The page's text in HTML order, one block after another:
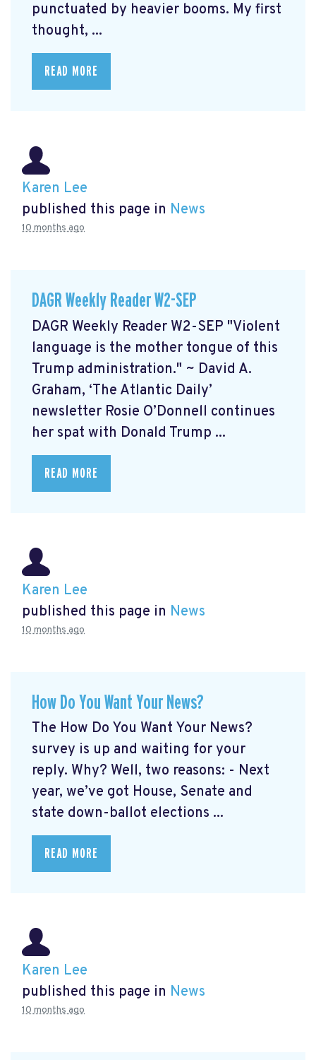
punctuated by heavier booms. My first
thought, ...
READ MORE
Karen Lee
published this page in News
10 months ago
DAGR Weekly Reader W2-SEP
DAGR Weekly Reader W2-SEP "Violent
language is the mother tongue of this
Trump administration." ~ David A.
Graham, ‘The Atlantic Daily’
newsletter Rosie O’Donnell continues
her spat with Donald Trump ...
READ MORE
Karen Lee
published this page in News
10 months ago
How Do You Want Your News?
The How Do You Want Your News?
survey is up and waiting for your
reply. Why? Well, two reasons: - Next
year, we’ve got House, Senate and
state down-ballot elections ...
READ MORE
Karen Lee
published this page in News
10 months ago